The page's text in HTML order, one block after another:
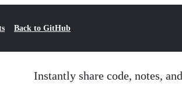
Back to GitHub
Instantly share code, notes,